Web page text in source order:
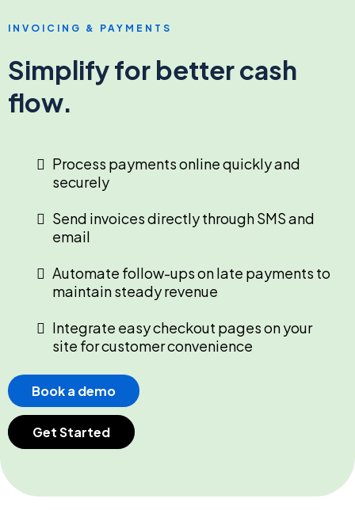
INVOICING & PAYMENTS
Simplify for better cash
flow.
Process payments online quickly and
securely
Send invoices directly through SMS and
email
Automate follow-ups on late payments to
maintain steady revenue
Integrate easy checkout pages on your
site for customer convenience
Book a demo
Get Started